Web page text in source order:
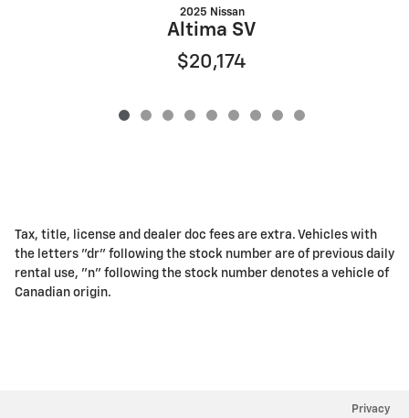
2025 Nissan
Altima SV
$20,174
Tax, title, license and dealer doc fees are extra. Vehicles with
the letters "dr" following the stock number are of previous daily
rental use, "n" following the stock number denotes a vehicle of
Canadian origin.
Privacy